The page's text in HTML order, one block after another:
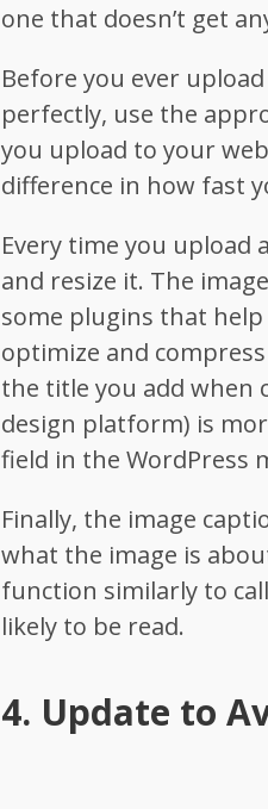
one that doesn’t get
Before you ever
perfectly, use the
you upload to your
difference in how fast
Every time you upload
and resize it. The
some plugins that
optimize and
the title you add when
design platform) is
field in the WordPress
Finally, the image
what the image is
function similarly to
likely to be read.
4. Update to